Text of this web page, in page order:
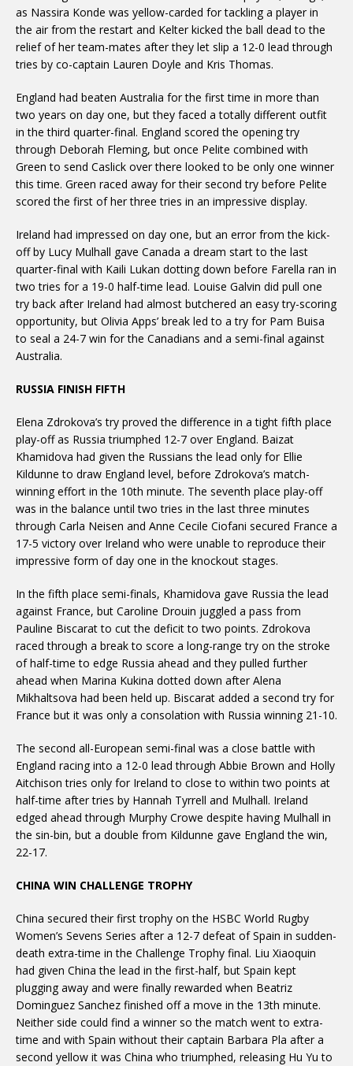
as Nassira Konde was yellow-carded for tackling a player in
the air from the restart and Kelter kicked the ball dead to the
relief of her team-mates after they let slip a 12-0 lead through
tries by co-captain Lauren Doyle and Kris Thomas.
England had beaten Australia for the first time in more than
two years on day one, but they faced a totally different outfit
in the third quarter-final. England scored the opening try
through Deborah Fleming, but once Pelite combined with
Green to send Caslick over there looked to be only one winner
this time. Green raced away for their second try before Pelite
scored the first of her three tries in an impressive display.
Ireland had impressed on day one, but an error from the kick-
off by Lucy Mulhall gave Canada a dream start to the last
quarter-final with Kaili Lukan dotting down before Farella ran in
two tries for a 19-0 half-time lead. Louise Galvin did pull one
try back after Ireland had almost butchered an easy try-scoring
opportunity, but Olivia Apps’ break led to a try for Pam Buisa
to seal a 24-7 win for the Canadians and a semi-final against
Australia.
RUSSIA FINISH FIFTH
Elena Zdrokova’s try proved the difference in a tight fifth place
play-off as Russia triumphed 12-7 over England. Baizat
Khamidova had given the Russians the lead only for Ellie
Kildunne to draw England level, before Zdrokova’s match-
winning effort in the 10th minute. The seventh place play-off
was in the balance until two tries in the last three minutes
through Carla Neisen and Anne Cecile Ciofani secured France a
17-5 victory over Ireland who were unable to reproduce their
impressive form of day one in the knockout stages.
In the fifth place semi-finals, Khamidova gave Russia the lead
against France, but Caroline Drouin juggled a pass from
Pauline Biscarat to cut the deficit to two points. Zdrokova
raced through a break to score a long-range try on the stroke
of half-time to edge Russia ahead and they pulled further
ahead when Marina Kukina dotted down after Alena
Mikhaltsova had been held up. Biscarat added a second try for
France but it was only a consolation with Russia winning 21-10.
The second all-European semi-final was a close battle with
England racing into a 12-0 lead through Abbie Brown and Holly
Aitchison tries only for Ireland to close to within two points at
half-time after tries by Hannah Tyrrell and Mulhall. Ireland
edged ahead through Murphy Crowe despite having Mulhall in
the sin-bin, but a double from Kildunne gave England the win,
22-17.
CHINA WIN CHALLENGE TROPHY
China secured their first trophy on the HSBC World Rugby
Women’s Sevens Series after a 12-7 defeat of Spain in sudden-
death extra-time in the Challenge Trophy final. Liu Xiaoquin
had given China the lead in the first-half, but Spain kept
plugging away and were finally rewarded when Beatriz
Dominguez Sanchez finished off a move in the 13th minute.
Neither side could find a winner so the match went to extra-
time and with Spain without their captain Barbara Pla after a
second yellow it was China who triumphed, releasing Hu Yu to